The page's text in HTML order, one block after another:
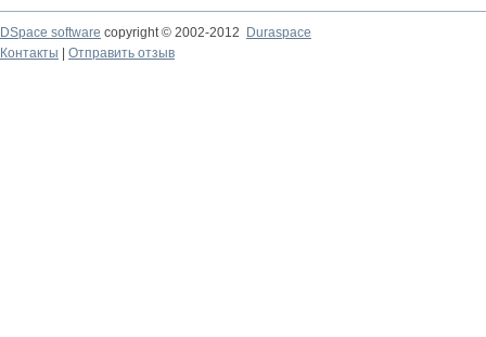
DSpace software copyright © 2002-2012
Duraspace
Контакты
Отправить отзыв